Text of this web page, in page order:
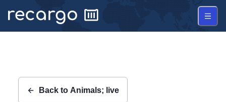
Back to Animals; live
Recargo | HS Code 0104 |